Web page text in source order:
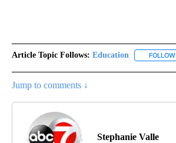
Article Topic Follows: Education FOLLOW
Jump to comments ↓
Stephanie Valle